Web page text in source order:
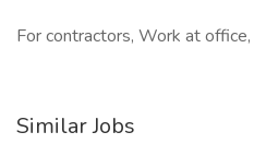
For contractors, Work at
Similar Jobs